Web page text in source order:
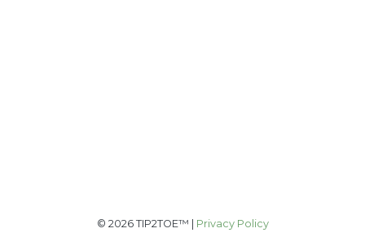
© 2026 TIP2TOE™ | Privacy Policy